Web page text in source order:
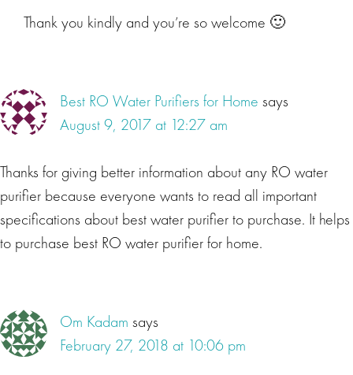
Thank you kindly and you’re so welcome 🙂
Best RO Water Purifiers for Home says
August 9, 2017 at 12:27 am
Thanks for giving better information about any RO water
purifier because everyone wants to read all important
specifications about best water purifier to purchase. It helps
to purchase best RO water purifier for home.
Om Kadam says
February 27, 2018 at 10:06 pm